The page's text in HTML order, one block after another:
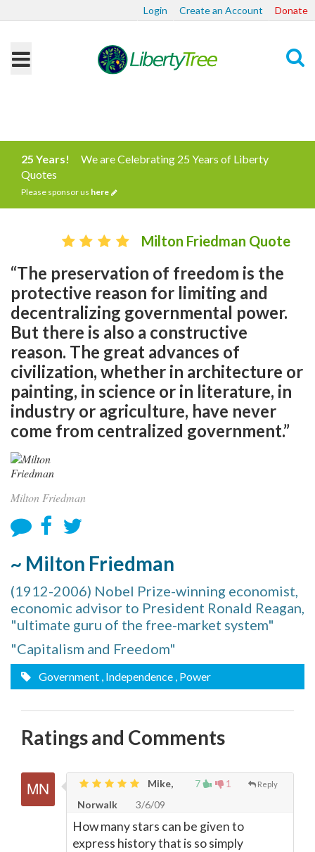
Login Create an Account Donate
25 Years!
We are Celebrating 25 Years of Liberty
Quotes
Please sponsor us here
Milton Friedman Quote
“The preservation of freedom is the
protective reason for limiting and
decentralizing governmental power.
But there is also a constructive
reason. The great advances of
civilization, whether in architecture or
painting, in science or in literature, in
industry or agriculture, have never
come from centralized government.”
Milton Friedman
~ Milton Friedman
(1912-2006) Nobel Prize-winning economist,
economic advisor to President Ronald Reagan,
"ultimate guru of the free-market system"
"Capitalism and Freedom"
Government , Independence , Power
Ratings and Comments
7 1 Reply
Mike,
Norwalk
3/6/09
How many stars can be given to
express history that is so simply